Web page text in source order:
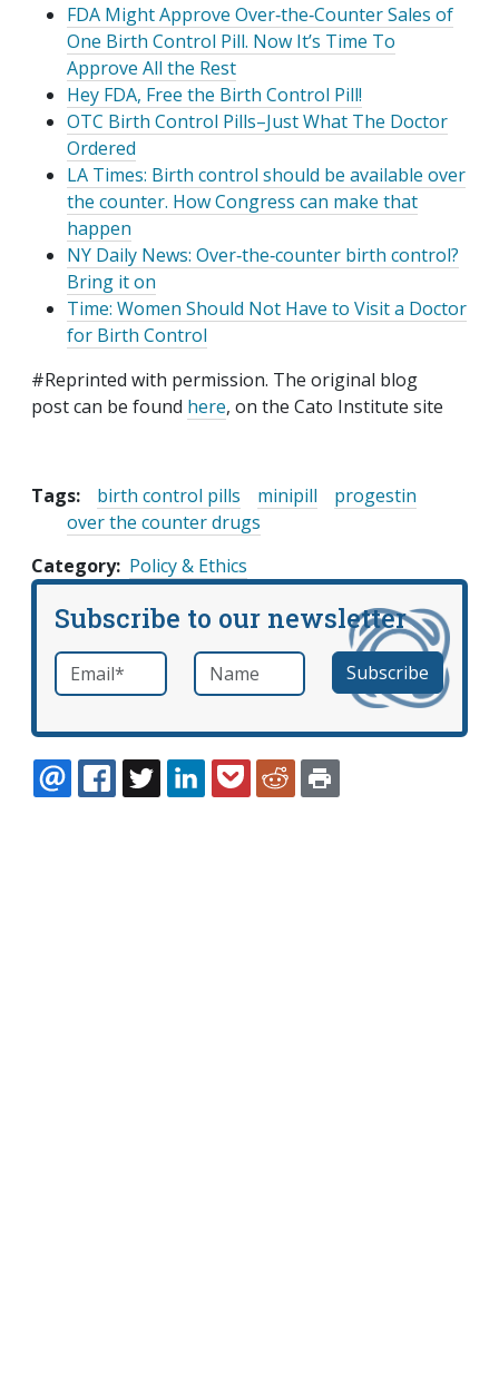
FDA Might Approve Over‐​the‐​Counter Sales of
One Birth Control Pill. Now It’s Time To
Approve All the Rest
Hey FDA, Free the Birth Control Pill!
OTC Birth Control Pills–Just What The Doctor
Ordered
LA Times: Birth control should be available over
the counter. How Congress can make that
happen
NY Daily News: Over‐​the‐​counter birth control?
Bring it on
Time: Women Should Not Have to Visit a Doctor
for Birth Control
#Reprinted with permission. The original blog
post can be found here, on the Cato Institute site
Tags: birth control pills minipill
progestin
over the counter drugs
Category Policy & Ethics
Subscribe to our newsletter
Email *required Name
EMAILFACEBOOK
TWITTERLINKEDINPOCKETREDDIT